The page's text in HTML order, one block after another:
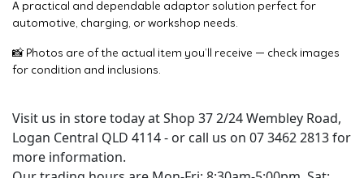
A practical and dependable adaptor solution perfect for
automotive, charging, or workshop needs.
📸 Photos are of the actual item you’ll receive — check images
for condition and inclusions.
Visit us in store today at Shop 37 2/24 Wembley Road,
Logan Central QLD 4114 - or call us on 07 3462 2813 for
more information.